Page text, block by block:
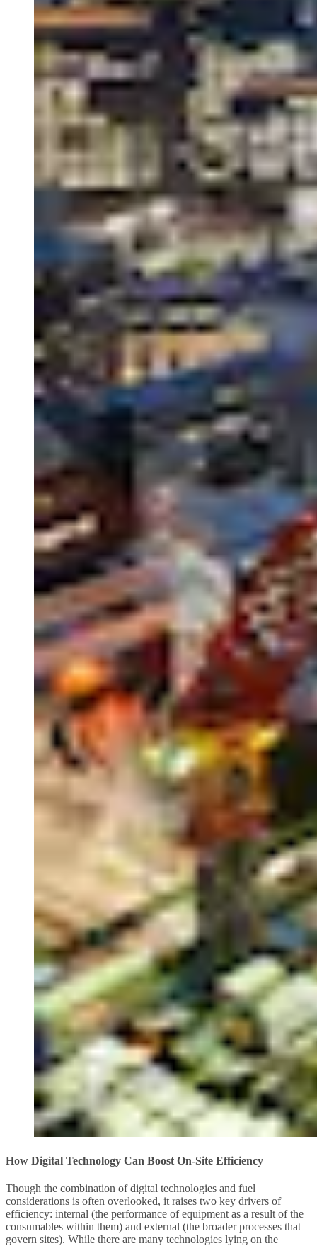
How Digital Technology Can Boost On-Site Efficiency
Though the combination of digital technologies and fuel
considerations is often overlooked, it raises two key drivers of
efficiency: internal (the performance of equipment as a result of the
consumables within them) and external (the broader processes that
govern sites). While there are many technologies lying on the